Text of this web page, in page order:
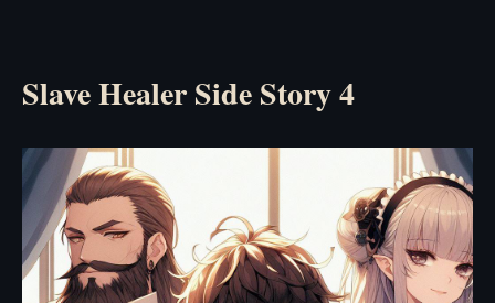
Slave Healer Side Story 4